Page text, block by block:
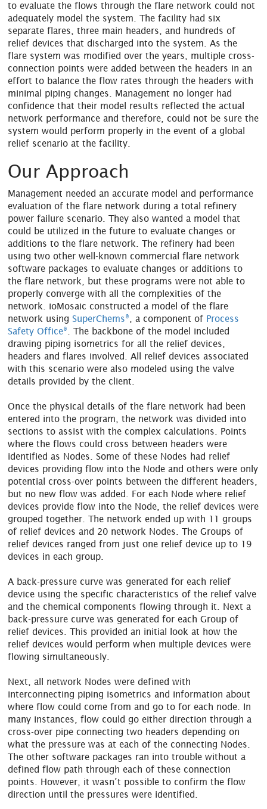
to evaluate the flows through the flare network could not
adequately model the system. The facility had six
separate flares, three main headers, and hundreds of
relief devices that discharged into the system. As the
flare system was modified over the years, multiple cross-
connection points were added between the headers in an
effort to balance the flow rates through the headers with
minimal piping changes. Management no longer had
confidence that their model results reflected the actual
network performance and therefore, could not be sure the
system would perform properly in the event of a global
relief scenario at the facility.
Our Approach
Management needed an accurate model and performance
evaluation of the flare network during a total refinery
power failure scenario. They also wanted a model that
could be utilized in the future to evaluate changes or
additions to the flare network. The refinery had been
using two other well-known commercial flare network
software packages to evaluate changes or additions to
the flare network, but these programs were not able to
properly converge with all the complexities of the
network. ioMosaic constructed a model of the flare
network usingSuperChems®, a component of Process
Safety Office®. The backbone of the model included
drawing piping isometrics for all the relief devices,
headers and flares involved. All relief devices associated
with this scenario were also modeled using the valve
details provided by the client.
Once the physical details of the flare network had been
entered into the program, the network was divided into
sections to assist with the complex calculations. Points
where the flows could cross between headers were
identified as Nodes. Some of these Nodes had relief
devices providing flow into the Node and others were only
potential cross-over points between the different headers,
but no new flow was added. For each Node where relief
devices provide flow into the Node, the relief devices were
grouped together. The network ended up with 11 groups
of relief devices and 20 network Nodes. The Groups of
relief devices ranged from just one relief device up to 19
devices in each group.
A back-pressure curve was generated for each relief
device using the specific characteristics of the relief valve
and the chemical components flowing through it. Next a
back-pressure curve was generated for each Group of
relief devices. This provided an initial look at how the
relief devices would perform when multiple devices were
flowing simultaneously.
Next, all network Nodes were defined with
interconnecting piping isometrics and information about
where flow could come from and go to for each node. In
many instances, flow could go either direction through a
cross-over pipe connecting two headers depending on
what the pressure was at each of the connecting Nodes.
The other software packages ran into trouble without a
defined flow path through each of these connection
points. However, it wasn’t possible to confirm the flow
direction until the pressures were identified.